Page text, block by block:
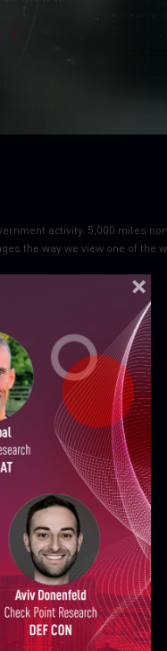
activity. 5,000 miles
the way we view one of the
REPORTS